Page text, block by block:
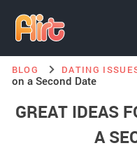
BLOG DATING
on a Second Date
GREAT IDEAS
A